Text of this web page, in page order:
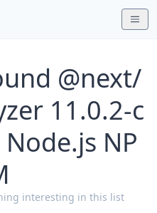
@next/
11.0.2-c
NP
interesting in this list